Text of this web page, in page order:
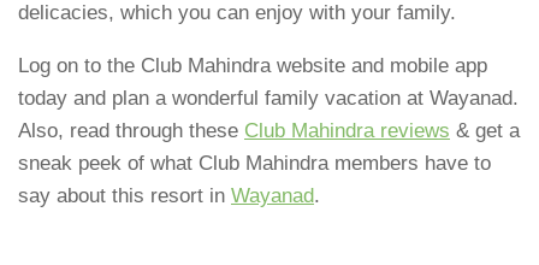
delicacies, which you can enjoy with your family.
Log on to the Club Mahindra website and mobile app
today and plan a wonderful family vacation at Wayanad.
Also, read through these Club Mahindra reviews & get a
sneak peek of what Club Mahindra members have to
say about this resort in Wayanad.